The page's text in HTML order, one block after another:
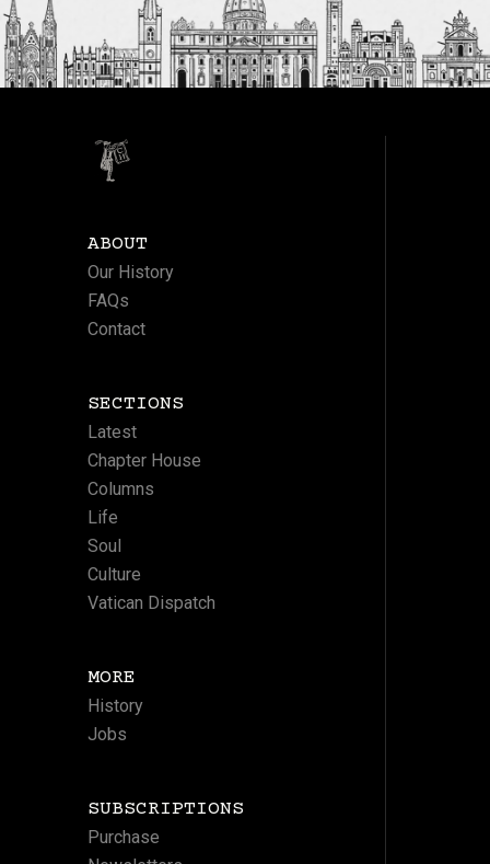
ABOUT
Our History
FAQs
Contact
SECTIONS
Latest
Chapter House
Columns
Life
Soul
Culture
Vatican Dispatch
MORE
History
Jobs
SUBSCRIPTIONS
Purchase